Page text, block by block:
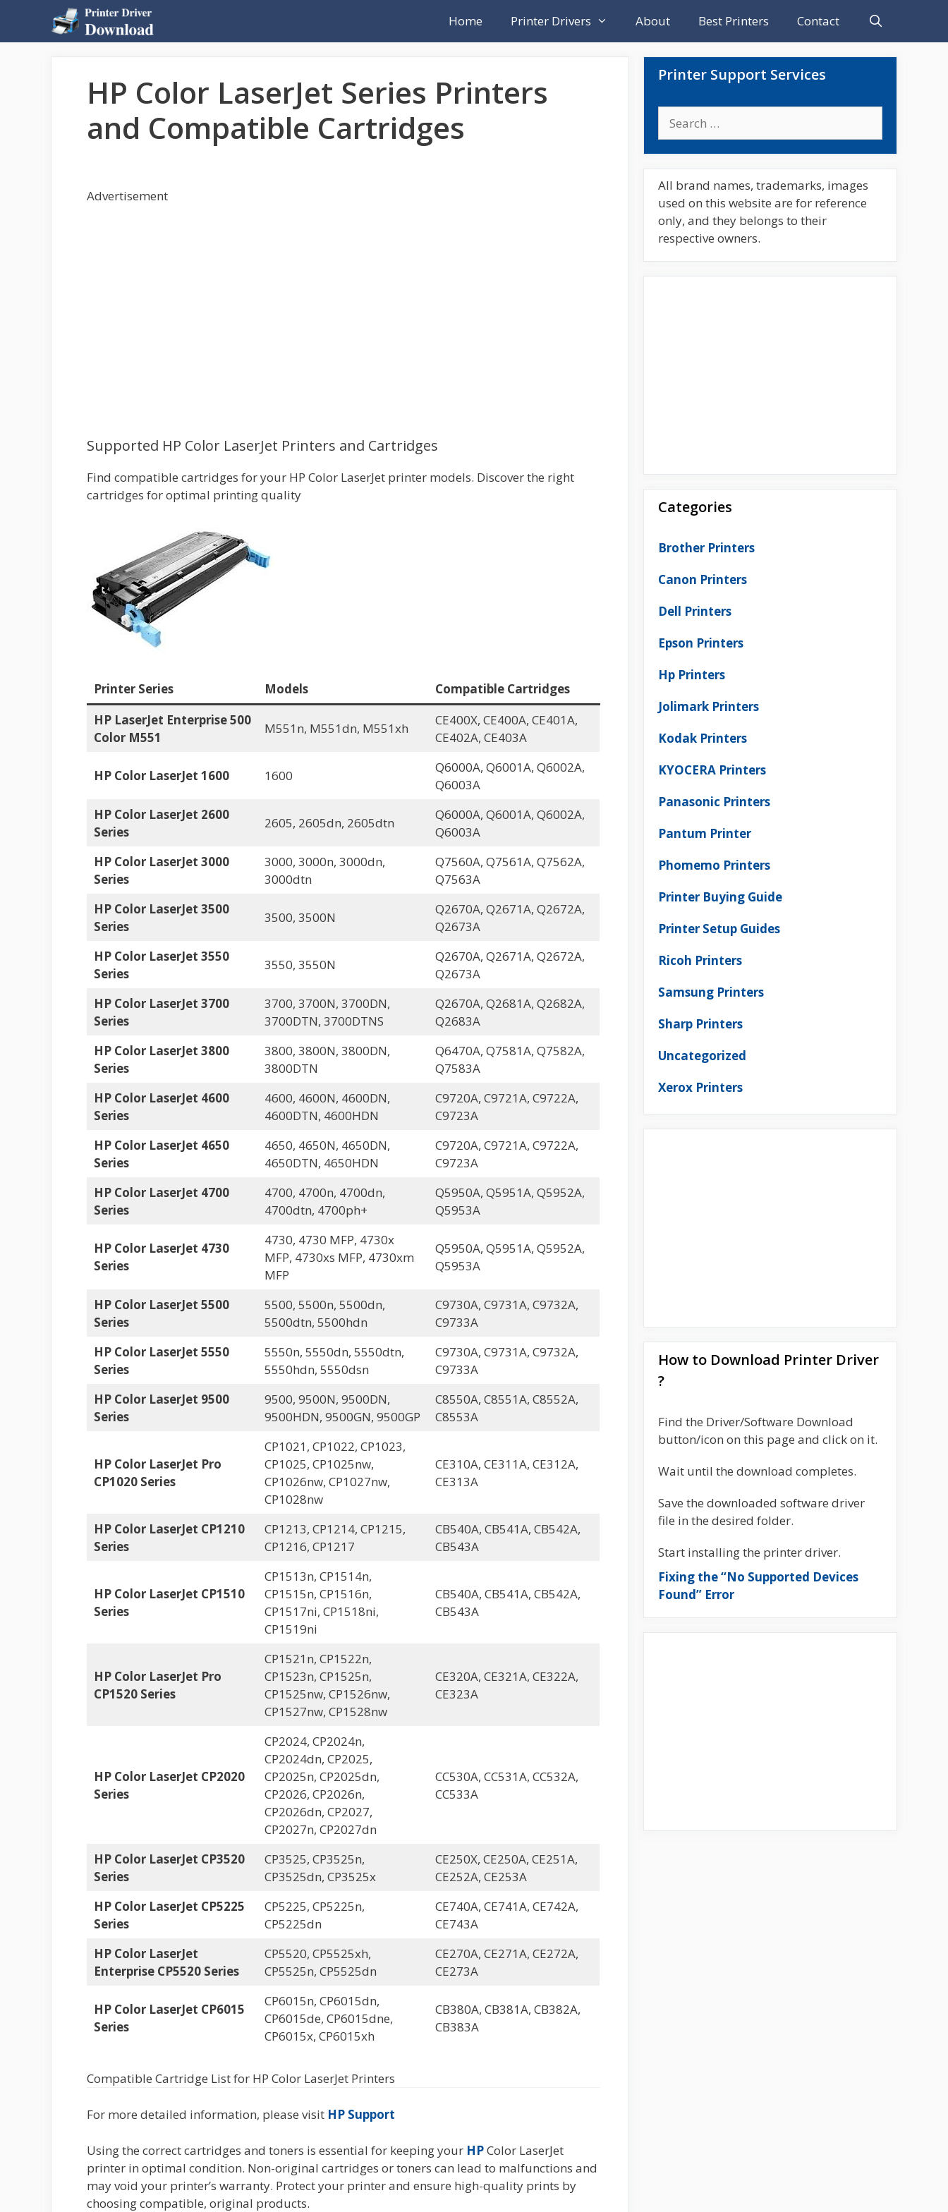
content
Home Printer Drivers About Best Printers Contact
HP Color LaserJet Series Printers
and Compatible Cartridges
Advertisement
Supported HP Color LaserJet Printers and Cartridges
Find compatible cartridges for your HP Color LaserJet printer models. Discover the right
cartridges for optimal printing quality
Printer Series Models
Compatible Cartridges
HP LaserJet Enterprise 500
Color M551
M551n, M551dn, M551xh
CE400X, CE400A, CE401A,
CE402A, CE403A
HP Color LaserJet 1600 1600
Q6000A, Q6001A, Q6002A,
Q6003A
HP Color LaserJet 2600
Series
2605, 2605dn, 2605dtn
Q6000A, Q6001A, Q6002A,
Q6003A
HP Color LaserJet 3000
Series
3000, 3000n, 3000dn,
3000dtn
Q7560A, Q7561A, Q7562A,
Q7563A
HP Color LaserJet 3500
Series
3500, 3500N
Q2670A, Q2671A, Q2672A,
Q2673A
HP Color LaserJet 3550
Series
3550, 3550N
Q2670A, Q2671A, Q2672A,
Q2673A
HP Color LaserJet 3700
Series
3700, 3700N, 3700DN,
3700DTN, 3700DTNS
Q2670A, Q2681A, Q2682A,
Q2683A
HP Color LaserJet 3800
Series
3800, 3800N, 3800DN,
3800DTN
Q6470A, Q7581A, Q7582A,
Q7583A
HP Color LaserJet 4600
Series
4600, 4600N, 4600DN,
4600DTN, 4600HDN
C9720A, C9721A, C9722A,
C9723A
HP Color LaserJet 4650
Series
4650, 4650N, 4650DN,
4650DTN, 4650HDN
C9720A, C9721A, C9722A,
C9723A
HP Color LaserJet 4700
Series
4700, 4700n, 4700dn,
4700dtn, 4700ph+
Q5950A, Q5951A, Q5952A,
Q5953A
HP Color LaserJet 4730
Series
4730, 4730 MFP, 4730x
MFP, 4730xs MFP, 4730xm
MFP
Q5950A, Q5951A, Q5952A,
Q5953A
HP Color LaserJet 5500
Series
5500, 5500n, 5500dn,
5500dtn, 5500hdn
C9730A, C9731A, C9732A,
C9733A
HP Color LaserJet 5550
Series
5550n, 5550dn, 5550dtn,
5550hdn, 5550dsn
C9730A, C9731A, C9732A,
C9733A
HP Color LaserJet 9500
Series
9500, 9500N, 9500DN,
9500HDN, 9500GN, 9500GP
C8550A, C8551A, C8552A,
C8553A
HP Color LaserJet Pro
CP1020 Series
CP1021, CP1022, CP1023,
CP1025, CP1025nw,
CP1026nw, CP1027nw,
CP1028nw
CE310A, CE311A, CE312A,
CE313A
HP Color LaserJet CP1210
Series
CP1213, CP1214, CP1215,
CP1216, CP1217
CB540A, CB541A, CB542A,
CB543A
HP Color LaserJet CP1510
Series
CP1513n, CP1514n,
CP1515n, CP1516n,
CP1517ni, CP1518ni,
CP1519ni
CB540A, CB541A, CB542A,
CB543A
HP Color LaserJet Pro
CP1520 Series
CP1521n, CP1522n,
CP1523n, CP1525n,
CP1525nw, CP1526nw,
CP1527nw, CP1528nw
CE320A, CE321A, CE322A,
CE323A
HP Color LaserJet CP2020
Series
CP2024, CP2024n,
CP2024dn, CP2025,
CP2025n, CP2025dn,
CP2026, CP2026n,
CP2026dn, CP2027,
CP2027n, CP2027dn
CC530A, CC531A, CC532A,
CC533A
HP Color LaserJet CP3520
Series
CP3525, CP3525n,
CP3525dn, CP3525x
CE250X, CE250A, CE251A,
CE252A, CE253A
HP Color LaserJet CP5225
Series
CP5225, CP5225n,
CP5225dn
CE740A, CE741A, CE742A,
CE743A
HP Color LaserJet
Enterprise CP5520 Series
CP5520, CP5525xh,
CP5525n, CP5525dn
CE270A, CE271A, CE272A,
CE273A
HP Color LaserJet CP6015
Series
CP6015n, CP6015dn,
CP6015de, CP6015dne,
CP6015x, CP6015xh
CB380A, CB381A, CB382A,
CB383A
Compatible Cartridge List for HP Color LaserJet Printers
For more detailed information, please visit HP Support
Using the correct cartridges and toners is essential for keeping your HPColor LaserJet
printer in optimal condition. Non-original cartridges or toners can lead to malfunctions and
may void your printer’s warranty. Protect your printer and ensure high-quality prints by
choosing compatible, original products.
Printer Support Services
for:
All brand names, trademarks, images
used on this website are for reference
only, and they belongs to their
respective owners.
Categories
Brother Printers
Canon Printers
Dell Printers
Epson Printers
Hp Printers
Jolimark Printers
Kodak Printers
KYOCERA Printers
Panasonic Printers
Pantum Printer
Phomemo Printers
Printer Buying Guide
Printer Setup Guides
Ricoh Printers
Samsung Printers
Sharp Printers
Uncategorized
Xerox Printers
How to Download Printer Driver
?
Find the Driver/Software Download
button/icon on this page and click on it.
Wait until the download completes.
Save the downloaded software driver
file in the desired folder.
Start installing the printer driver.
Fixing the “No Supported Devices
Found” Error